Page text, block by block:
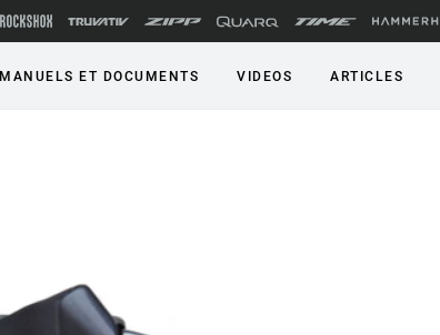
MANUELS ET DOCUMENTS VIDEOS ARTICLES